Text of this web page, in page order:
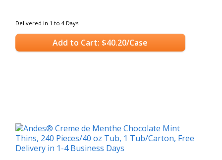
Delivered in 1 to 4 Days
Add to Cart: $40.20/Case